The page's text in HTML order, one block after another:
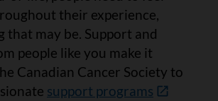
their experience,
that may be. Support and
people like you make it
Canadian Cancer Society to
support programs